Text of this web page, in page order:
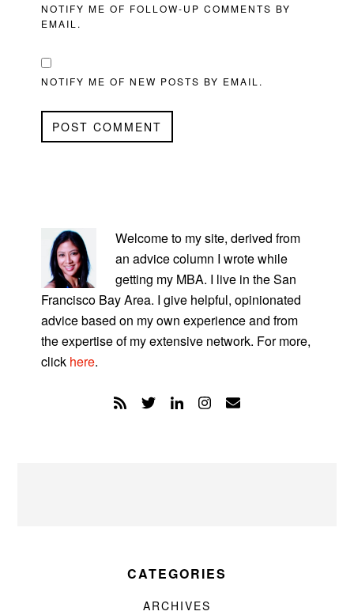
NOTIFY ME OF FOLLOW-UP COMMENTS BY
EMAIL.
NOTIFY ME OF NEW POSTS BY EMAIL.
SIDEBAR
Welcome to my site, derived from
an advice column I wrote while
getting my MBA. I live in the San
Francisco Bay Area. I give helpful, opinionated
advice based on my own experience and from
the expertise of my extensive network. For more,
click here.
CATEGORIES
ARCHIVES